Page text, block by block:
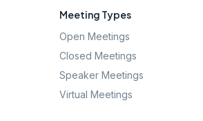
Meeting Types
Open Meetings
Closed Meetings
Speaker Meetings
Virtual Meetings